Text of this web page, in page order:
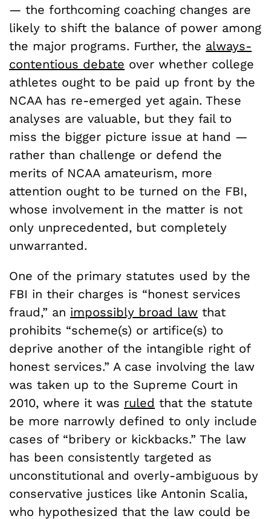
— the forthcoming coaching changes are
likely to shift the balance of power among
the major programs. Further, the always-
contentious debate over whether college
athletes ought to be paid up front by the
NCAA has re-emerged yet again. These
analyses are valuable, but they fail to
miss the bigger picture issue at hand —
rather than challenge or defend the
merits of NCAA amateurism, more
attention ought to be turned on the FBI,
whose involvement in the matter is not
only unprecedented, but completely
unwarranted.
One of the primary statutes used by the
FBI in their charges is “honest services
fraud,” an impossibly broad law that
prohibits “scheme(s) or artifice(s) to
deprive another of the intangible right of
honest services.” A case involving the law
was taken up to the Supreme Court in
2010, where it was ruled that the statute
be more narrowly defined to only include
cases of “bribery or kickbacks.” The law
has been consistently targeted as
unconstitutional and overly-ambiguous by
conservative justices like Antonin Scalia,
who hypothesized that the law could be